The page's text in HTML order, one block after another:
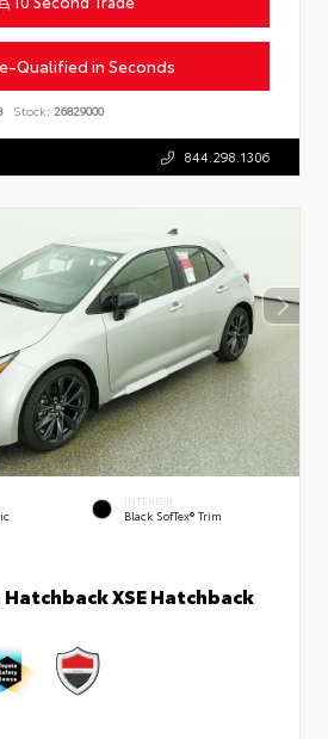
Qualified in Seconds
Stock: 26829000
844.298.1306
INTERIOR
Black SofTex® Trim
XSE Hatchback